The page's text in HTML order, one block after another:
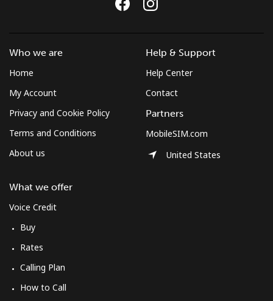
Who we are
Home
My Account
Privacy and Cookie Policy
Terms and Conditions
About us
What we offer
Voice Credit
Buy
Rates
Calling Plan
How to Call
Help & Support
Help Center
Contact
Partners
MobileSIM.com
United States